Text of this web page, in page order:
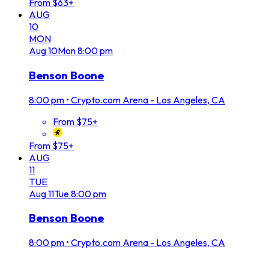
From $63+
AUG
10
MON
Aug10Mon8:00 pm
Benson Boone
8:00 pm • Crypto.com Arena - Los Angeles, CA
From $75+
From $75+
AUG
11
TUE
Aug11Tue8:00 pm
Benson Boone
8:00 pm • Crypto.com Arena - Los Angeles, CA